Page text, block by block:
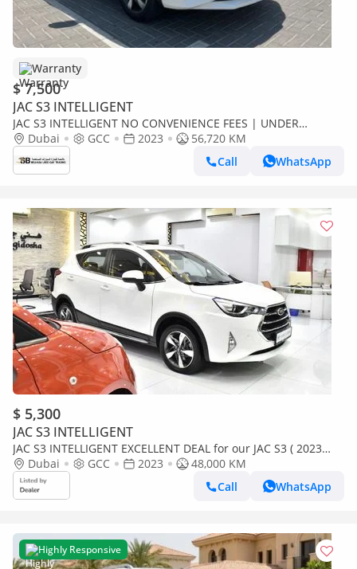
Warranty
$ 7,500
JAC S3 INTELLIGENT
JAC S3 INTELLIGENT NO CONVENIENCE FEES | UNDER
WARRANTY | CERTIFIED PRE-OWNED | 0% DOWN PAYMENT
Dubai GCC 2023
56,720 KM
Call
WhatsApp
$ 5,300
JAC S3 INTELLIGENT
JAC S3 INTELLIGENT EXCELLENT DEAL for our JAC S3 ( 2023
Model ) in White Color GCC Specs
Dubai GCC 2023
48,000 KM
Call
WhatsApp
Highly Responsive